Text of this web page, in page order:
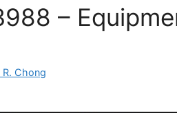
–
R. Chong